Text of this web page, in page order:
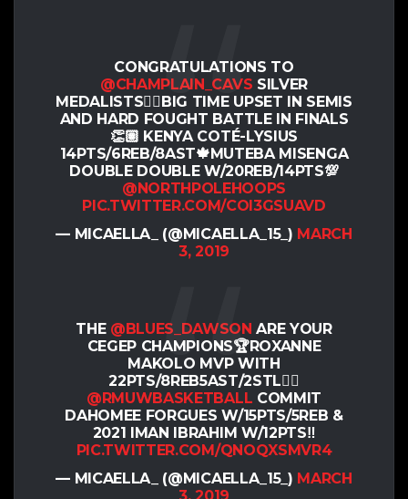
CONGRATULATIONS TO
@CHAMPLAIN_CAVS SILVER
MEDALISTS✊🏽BIG TIME UPSET IN SEMIS
AND HARD FOUGHT BATTLE IN FINALS
👏🏽 KENYA COTÉ-LYSIUS
14PTS/6REB/8AST🍁MUTEBA MISENGA
DOUBLE DOUBLE W/20REB/14PTS💯
@NORTHPOLEHOOPS
PIC.TWITTER.COM/COI3GSUAVD
— MICAELLA_ (@MICAELLA_15_) MARCH
3, 2019
THE @BLUES_DAWSON ARE YOUR
CEGEP CHAMPIONS🏆ROXANNE
MAKOLO MVP WITH
22PTS/8REB5AST/2STL✊🏽
@RMUWBASKETBALL COMMIT
DAHOMEE FORGUES W/15PTS/5REB &
2021 IMAN IBRAHIM W/12PTS‼️
PIC.TWITTER.COM/QNOQXSMVR4
— MICAELLA_ (@MICAELLA_15_) MARCH